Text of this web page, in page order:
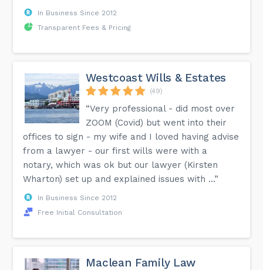
In Business Since 2012
Transparent Fees & Pricing
Westcoast Wills & Estates
(49)
“Very professional - did most over
ZOOM (Covid) but went into their
offices to sign - my wife and I loved having advise
from a lawyer - our first wills were with a
notary, which was ok but our lawyer (Kirsten
Wharton) set up and explained issues with ...”
In Business Since 2012
Free Initial Consultation
Maclean Family Law